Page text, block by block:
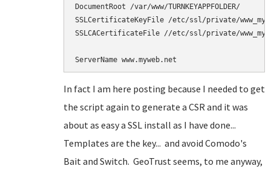
DocumentRoot /var/www/TURNKEYAPPFOLDER/
SSLCertificateKeyFile /etc/ssl/private/
SSLCACertificateFile //etc/ssl/private/
In fact I am here posting because I needed to get
the script again to generate a CSR and it was
about as easy a SSL install as I have done...
Templates are the key... and avoid Comodo's
Bait and Switch. GeoTrust seems, to me anyway,